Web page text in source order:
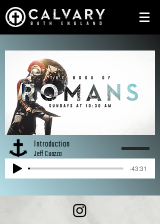
Introduction
Jeff Cuozzo
-43:31